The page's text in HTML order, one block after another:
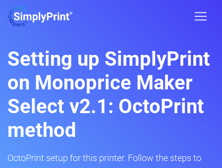
Setting up SimplyPrint
on Monoprice Maker
Select v2.1: OctoPrint
method
OctoPrint setup for this printer. Follow the steps to